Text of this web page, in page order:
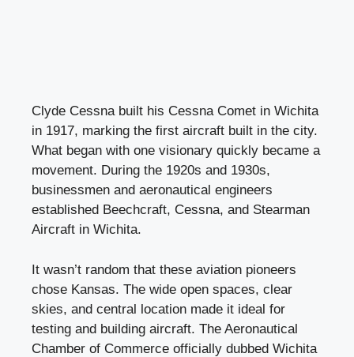
Clyde Cessna built his Cessna Comet in Wichita
in 1917, marking the first aircraft built in the city.
What began with one visionary quickly became a
movement. During the 1920s and 1930s,
businessmen and aeronautical engineers
established Beechcraft, Cessna, and Stearman
Aircraft in Wichita.
It wasn’t random that these aviation pioneers
chose Kansas. The wide open spaces, clear
skies, and central location made it ideal for
testing and building aircraft. The Aeronautical
Chamber of Commerce officially dubbed Wichita